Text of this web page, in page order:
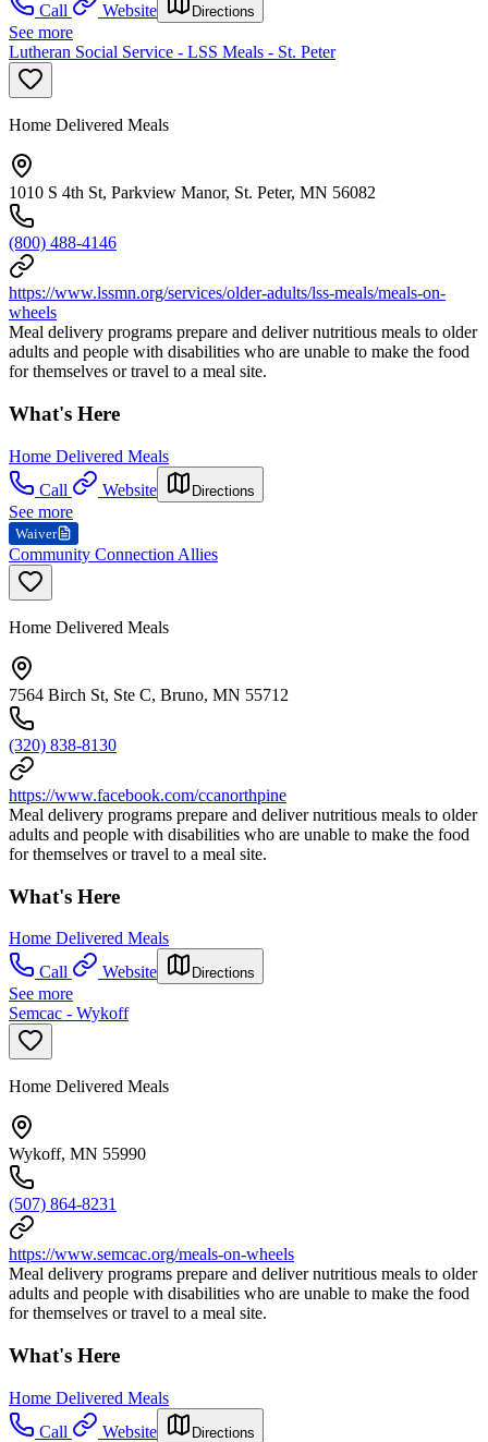
Call
Website Directions
See more
Lutheran Social Service - LSS Meals - St. Peter
Home Delivered Meals
1010 S 4th St, Parkview Manor, St. Peter, MN 56082
(800) 488-4146
https://www.lssmn.org/services/older-adults/lss-meals/meals-on-
wheels
Meal delivery programs prepare and deliver nutritious meals to older
adults and people with disabilities who are unable to make the food
for themselves or travel to a meal site.
What's Here
Home Delivered Meals
Call
Website Directions
See more
Waiver
Community Connection Allies
Home Delivered Meals
7564 Birch St, Ste C, Bruno, MN 55712
(320) 838-8130
https://www.facebook.com/ccanorthpine
Meal delivery programs prepare and deliver nutritious meals to older
adults and people with disabilities who are unable to make the food
for themselves or travel to a meal site.
What's Here
Home Delivered Meals
Call
Website Directions
See more
Semcac - Wykoff
Home Delivered Meals
Wykoff, MN 55990
(507) 864-8231
https://www.semcac.org/meals-on-wheels
Meal delivery programs prepare and deliver nutritious meals to older
adults and people with disabilities who are unable to make the food
for themselves or travel to a meal site.
What's Here
Home Delivered Meals
Call
Website Directions